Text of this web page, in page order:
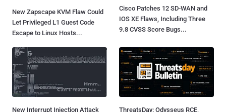
New Zapscape KVM Flaw Could
Let Privileged L1 Guest Code
Escape to Linux Hosts...
Cisco Patches 12 SD-WAN and
IOS XE Flaws, Including Three
9.8 CVSS Score Bugs...
New Interrupt Injection Attack
ThreatsDay: Odysseus RCE,